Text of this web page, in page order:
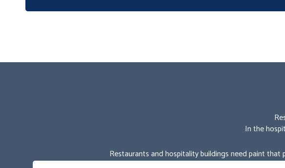
In the
Restaurants and hospitality buildings need paint